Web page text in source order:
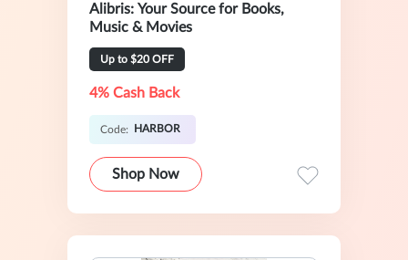
Alibris: Your Source for Books,
Music & Movies
Up to $20 OFF
4% Cash Back
Code: HARBOR
Shop Now